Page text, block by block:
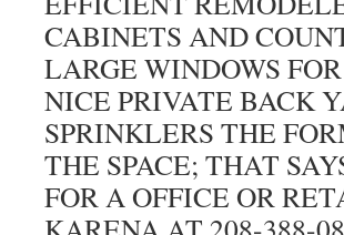
CABINETS AND
LARGE WINDOWS
NICE PRIVATE BACK
SPRINKLERS THE
THE SPACE; THAT
FOR A OFFICE OR